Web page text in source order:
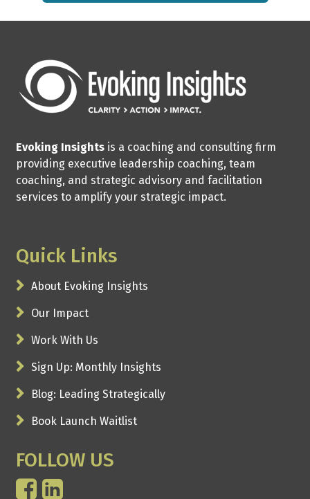
Evoking Insights is a coaching and consulting firm
providing executive leadership coaching, team
coaching, and strategic advisory and facilitation
services to amplify your strategic impact.
Quick Links
About Evoking Insights
Our Impact
Work With Us
Sign Up: Monthly Insights
Blog: Leading Strategically
Book Launch Waitlist
FOLLOW US